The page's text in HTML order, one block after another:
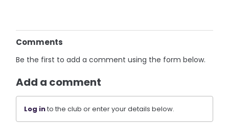
Comments
Be the first to add a comment using the form below.
Add a comment
Log into the club or enter your details below.